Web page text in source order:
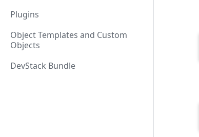
Plugins
Object Templates and Custom
Objects
DevStack Bundle